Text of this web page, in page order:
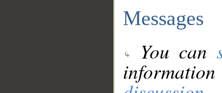
Messages
You can